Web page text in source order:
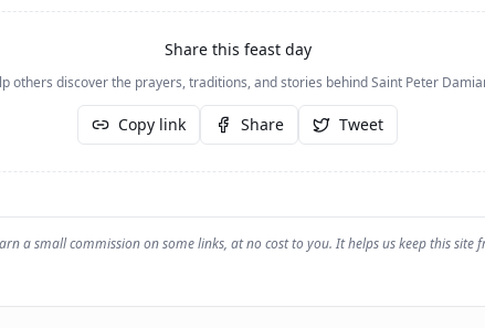
Share this feast day
others discover the prayers, traditions, and stories behindSaint Peter
Copy link Share Tweet
a small commission on some links, at no cost to you. It helps us keep this site